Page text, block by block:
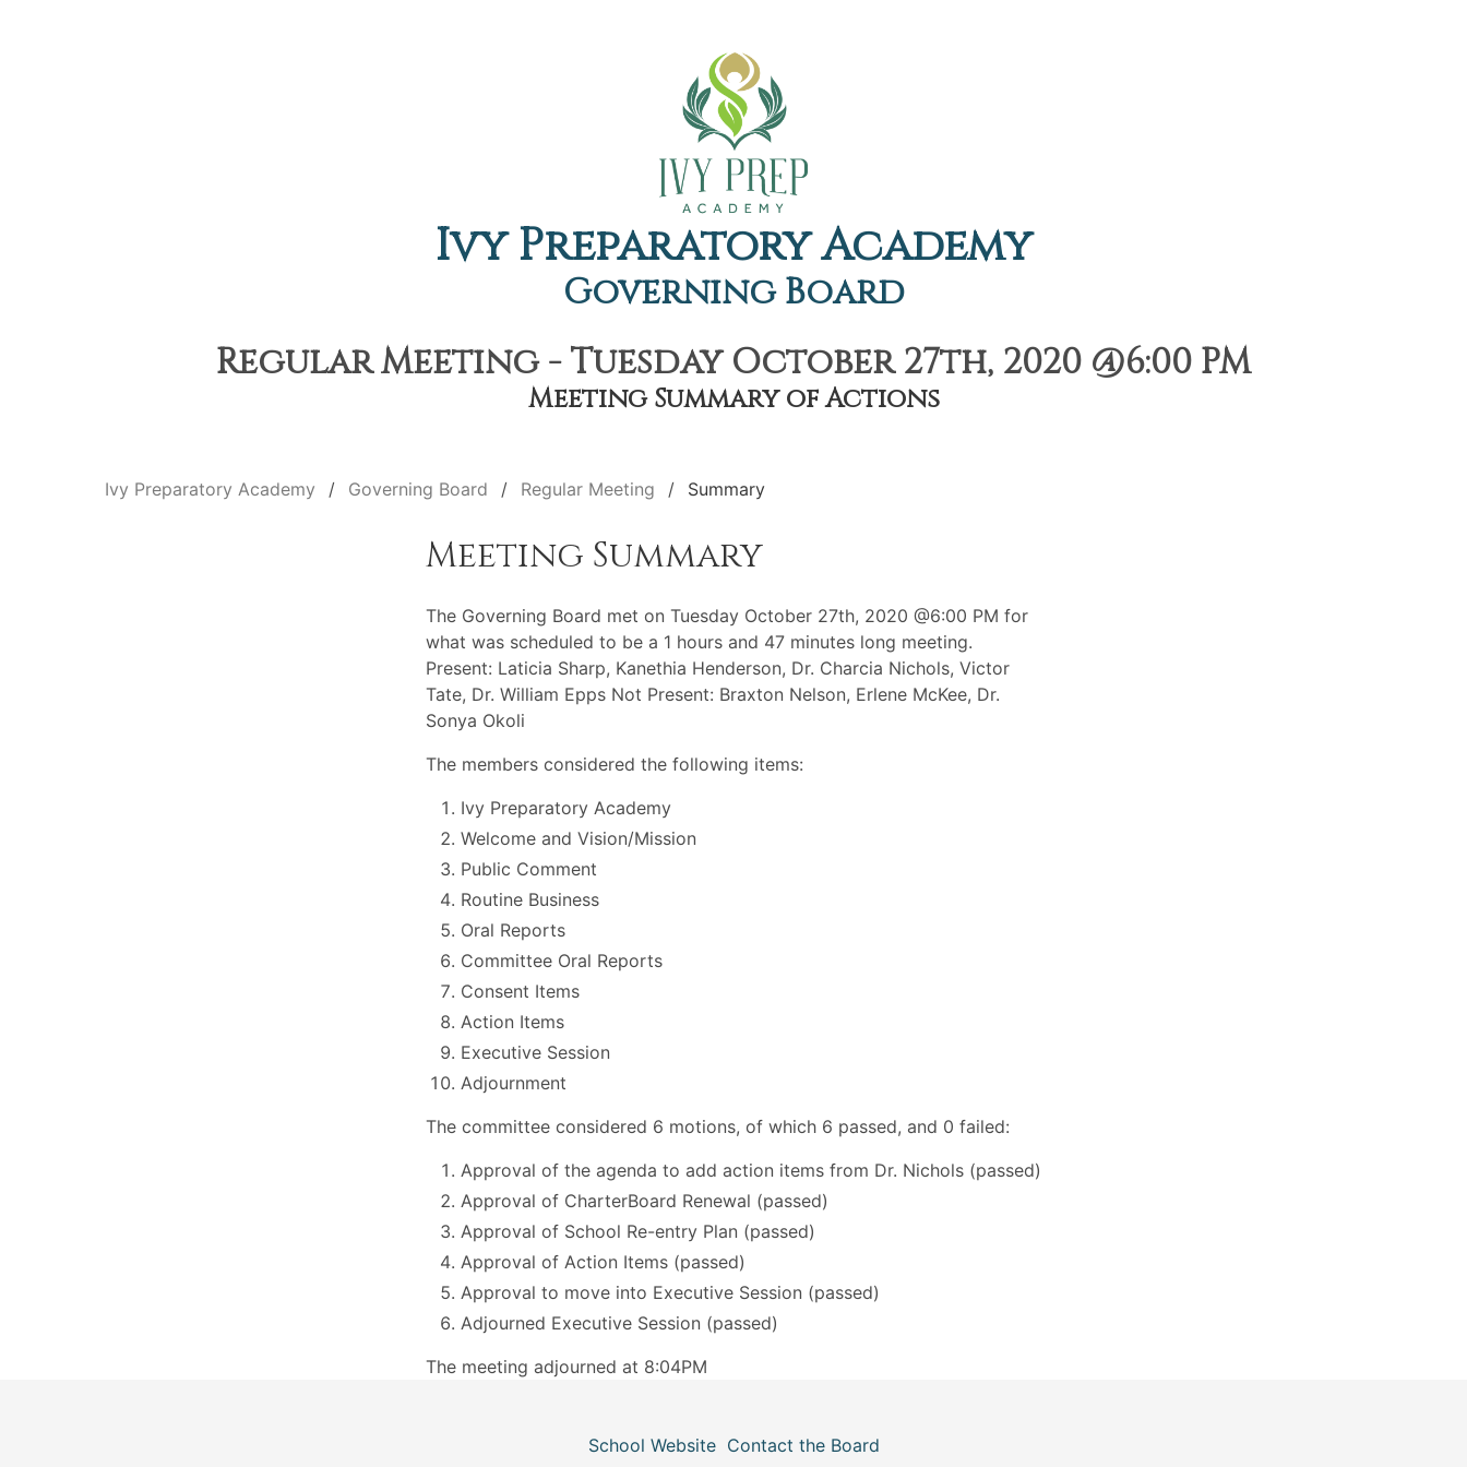
Ivy Preparatory Academy
Governing Board
Regular Meeting - Tuesday October 27th, 2020 @6:00 PM
Meeting Summary of Actions
Ivy Preparatory Academy Governing Board Regular Meeting Summary
Meeting Summary
The Governing Board met on Tuesday October 27th, 2020 @6:00 PM for
what was scheduled to be a 1 hours and 47 minutes long meeting.
Present: Laticia Sharp, Kanethia Henderson, Dr. Charcia Nichols, Victor
Tate, Dr. William Epps Not Present: Braxton Nelson, Erlene McKee, Dr.
Sonya Okoli
The members considered the following items:
Ivy Preparatory Academy
Welcome and Vision/Mission
Public Comment
Routine Business
Oral Reports
Committee Oral Reports
Consent Items
Action Items
Executive Session
Adjournment
The committee considered 6 motions, of which 6 passed, and 0 failed:
Approval of the agenda to add action items from Dr. Nichols (passed)
Approval of CharterBoard Renewal (passed)
Approval of School Re-entry Plan (passed)
Approval of Action Items (passed)
Approval to move into Executive Session (passed)
Adjourned Executive Session (passed)
The meeting adjourned at 8:04PM
School Website Contact the Board